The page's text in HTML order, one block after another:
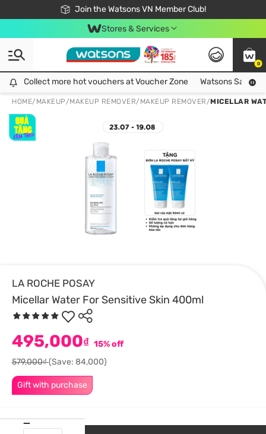
Join the Watsons VN Member Club!
Free Shipping For Order From 249,000Đ
24h Fast delivery in Hồ Chí Minh City
Stores & Services
0
Collect more hot vouchers at Voucher Zone
Collect more hot vouchers at Voucher Zone Watsons Safety
HOME/ MAKEUP/MAKEUP REMOVER/ MAKEUP REMOVER/MICELLAR
LA ROCHE POSAY
Micellar Water For Sensitive Skin 400ml
Gift with purchase
495,000₫ 15% off
579,000₫(Save: 84,000)